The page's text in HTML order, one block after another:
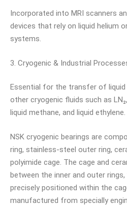
Incorporated into MRI scanners
devices that rely on liquid helium
systems.
3. Cryogenic & Industrial
Essential for the transfer of liquid
other cryogenic fluids such as LN₂,
liquid methane, and liquid ethylene.
NSK cryogenic bearings are
ring, stainless-steel outer ring,
polyimide cage. The cage and
between the inner and outer
precisely positioned within the
manufactured from specially